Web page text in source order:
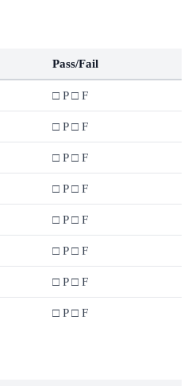
Pass/Fail
□ P □ F
□ P □ F
□ P □ F
□ P □ F
□ P □ F
□ P □ F
□ P □ F
□ P □ F